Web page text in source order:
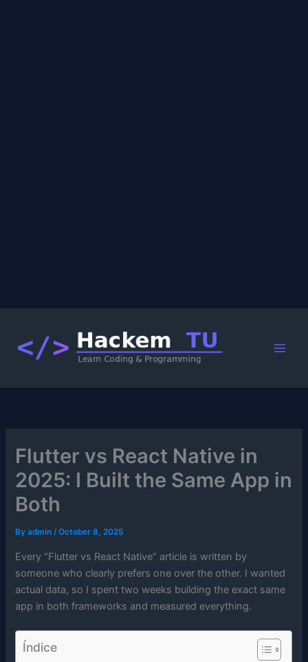
content
Flutter vs React Native in
2025: I Built the Same App in
Both
Byadmin/October 8, 2025
Every “Flutter vs React Native” article is written by
someone who clearly prefers one over the other. I wanted
actual data, so I spent two weeks building the exact same
app in both frameworks and measured everything.
Índice